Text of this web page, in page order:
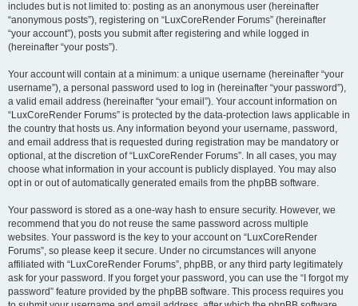
includes but is not limited to: posting as an anonymous user (hereinafter
“anonymous posts”), registering on “LuxCoreRender Forums” (hereinafter
“your account”), posts you submit after registering and while logged in
(hereinafter “your posts”).
Your account will contain at a minimum: a unique username (hereinafter “your
username”), a personal password used to log in (hereinafter “your password”),
a valid email address (hereinafter “your email”). Your account information on
“LuxCoreRender Forums” is protected by the data-protection laws applicable in
the country that hosts us. Any information beyond your username, password,
and email address that is requested during registration may be mandatory or
optional, at the discretion of “LuxCoreRender Forums”. In all cases, you may
choose what information in your account is publicly displayed. You may also
opt in or out of automatically generated emails from the phpBB software.
Your password is stored as a one-way hash to ensure security. However, we
recommend that you do not reuse the same password across multiple
websites. Your password is the key to your account on “LuxCoreRender
Forums”, so please keep it secure. Under no circumstances will anyone
affiliated with “LuxCoreRender Forums”, phpBB, or any third party legitimately
ask for your password. If you forget your password, you can use the “I forgot my
password” feature provided by the phpBB software. This process requires you